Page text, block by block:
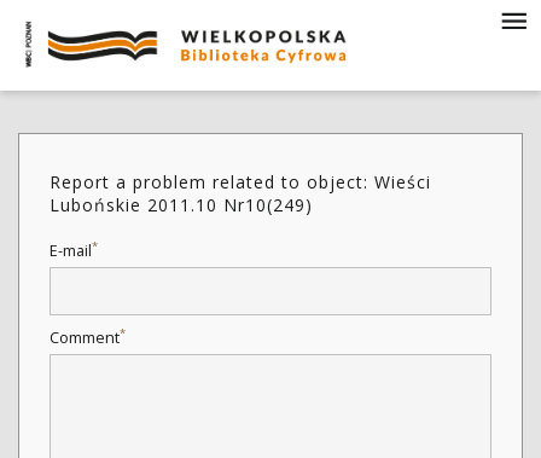
Report a problem related to object: Wieści
Lubońskie 2011.10 Nr10(249)
E-mail*
Comment*